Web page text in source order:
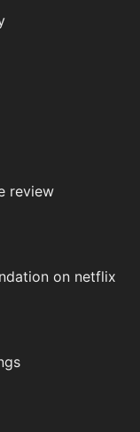
review
on netflix